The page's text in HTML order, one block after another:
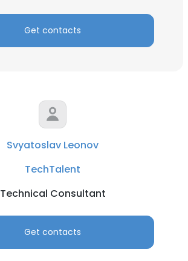
Get contacts
Svyatoslav Leonov
TechTalent
Technical Consultant
Get contacts